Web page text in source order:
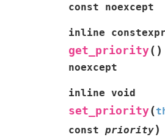
const noexcept
inline constexpr
get_priority( )
noexcept
inline void
set_priority(
const priority)